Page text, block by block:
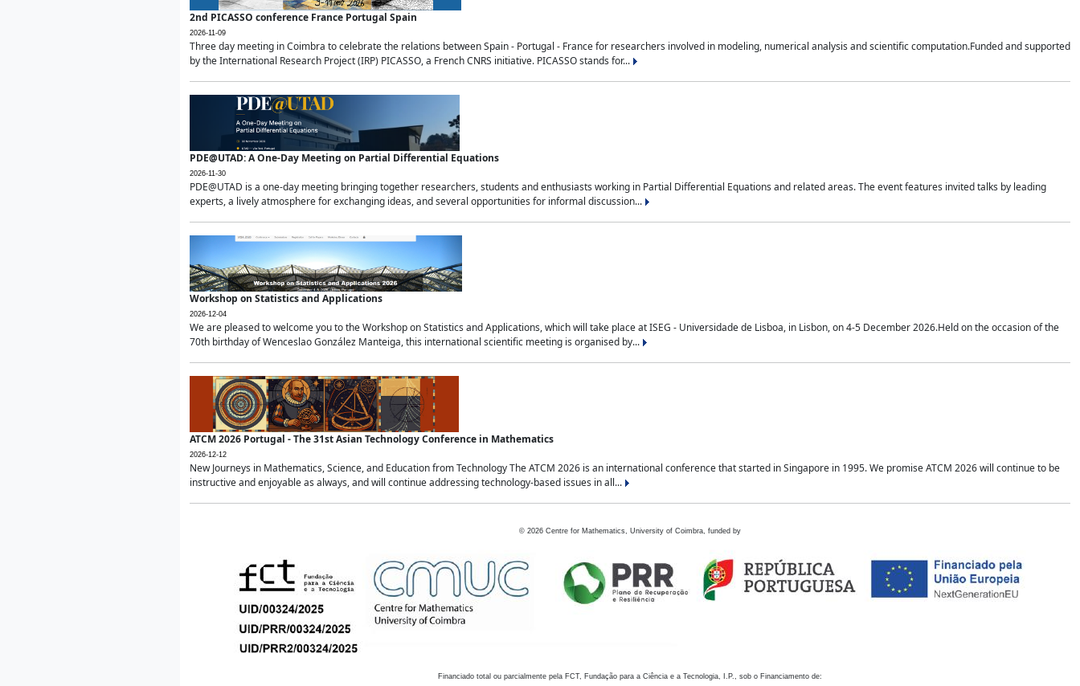
2nd PICASSO conference France Portugal Spain
2026-11-09
Three day meeting in Coimbra to celebrate the relations between Spain - Portugal - France for researchers involved in modeling, numerical analysis and scientific computation.Funded and supported
by the International Research Project (IRP) PICASSO, a French CNRS initiative. PICASSO stands for...
PDE@UTAD: A One-Day Meeting on Partial Differential Equations
2026-11-30
PDE@UTAD is a one-day meeting bringing together researchers, students and enthusiasts working in Partial Differential Equations and related areas. The event features invited talks by leading
experts, a lively atmosphere for exchanging ideas, and several opportunities for informal discussion...
Workshop on Statistics and Applications
2026-12-04
We are pleased to welcome you to the Workshop on Statistics and Applications, which will take place at ISEG - Universidade de Lisboa, in Lisbon, on 4-5 December 2026.Held on the occasion of the
70th birthday of Wenceslao González Manteiga, this international scientific meeting is organised by...
ATCM 2026 Portugal - The 31st Asian Technology Conference in Mathematics
2026-12-12
New Journeys in Mathematics, Science, and Education from Technology The ATCM 2026 is an international conference that started in Singapore in 1995. We promise ATCM 2026 will continue to be
instructive and enjoyable as always, and will continue addressing technology-based issues in all...
© 2026 Centre for Mathematics, University of Coimbra, funded by
Financiado total ou parcialmente pela FCT, Fundação para a Ciência e a Tecnologia, I.P., sob o Financiamento de: